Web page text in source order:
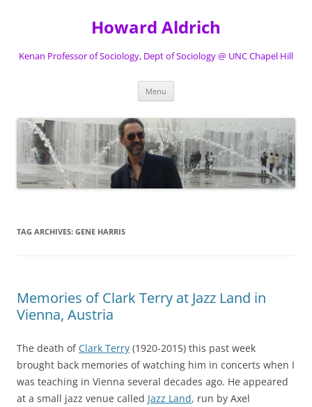
Howard Aldrich
Kenan Professor of Sociology, Dept of Sociology @ UNC Chapel Hill
Menu
TAG ARCHIVES: GENE HARRIS
Memories of Clark Terry at Jazz Land in
Vienna, Austria
The death ofClark Terry (1920-2015) this past week
brought back memories of watching him in concerts when I
was teaching in Vienna several decades ago. He appeared
at a small jazz venue called Jazz Land, run by Axel